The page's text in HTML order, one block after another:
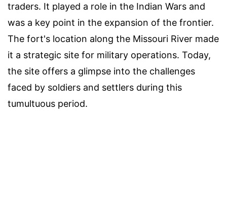
traders. It played a role in the Indian Wars and
was a key point in the expansion of the frontier.
The fort's location along the Missouri River made
it a strategic site for military operations. Today,
the site offers a glimpse into the challenges
faced by soldiers and settlers during this
tumultuous period.